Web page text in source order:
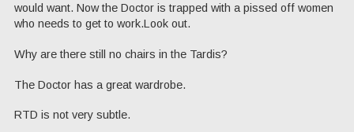
would want. Now the Doctor is trapped with a pissed off women
who needs to get to work.Look out.
Why are there still no chairs in the Tardis?
The Doctor has a great wardrobe.
RTD is not very subtle.